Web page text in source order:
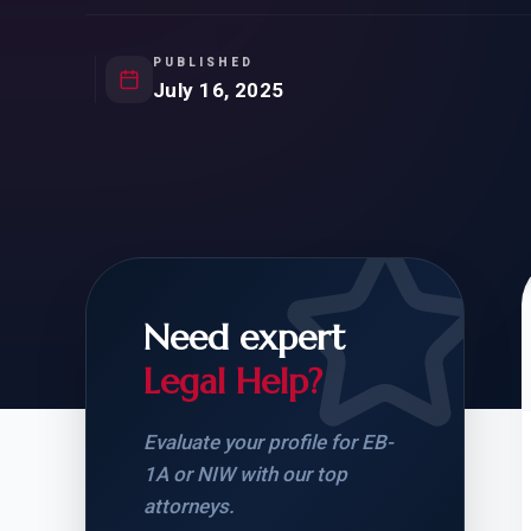
REMOVAL OF CONDITIONS
CHECK YOUR GREEN
CARD ELIGIBILITY
STUDENT-TO-
CARD: WHAT
PUBLISHED
July 16, 2025
Need expert
Legal Help?
Evaluate your profile for EB-
1A or NIW with our top
attorneys.